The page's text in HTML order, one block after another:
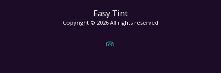
Easy Tint
Copyright © 2026 All rights reserved